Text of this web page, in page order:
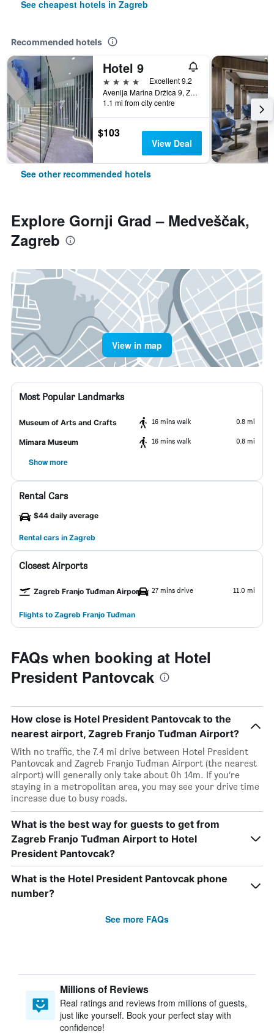
See cheapest hotels in Zagreb
Recommended hotels
Hotel 9
4 stars
Excellent 9.2
Avenija Marina Držica 9, Zagreb, Croatia
1.1 mi from city centre
$103
View Deal
See other recommended hotels
Explore Gornji Grad – Medveščak,
Zagreb
View in map
Most Popular Landmarks
Museum of Arts and Crafts 16 mins walk 0.8 mi
Mimara Museum 16 mins walk 0.8 mi
Show more
Rental Cars
$44 daily average
Rental cars in Zagreb
Closest Airports
Zagreb Franjo Tuđman Airport 27 mins drive 11.0 mi
Flights to Zagreb Franjo Tuđman
FAQs when booking at Hotel
President Pantovcak
How close is Hotel President Pantovcak to the
nearest airport, Zagreb Franjo Tuđman Airport?
With no traffic, the 7.4 mi drive between Hotel President
Pantovcak and Zagreb Franjo Tuđman Airport (the nearest
airport) will generally only take about 0h 14m. If you’re
staying in a metropolitan area, you may see your drive time
increase due to busy roads.
What is the best way for guests to get from
Zagreb Franjo Tuđman Airport to Hotel
President Pantovcak?
What is the Hotel President Pantovcak phone
number?
See more FAQs
Millions of Reviews
Real ratings and reviews from millions of guests,
just like yourself. Book your perfect stay with
confidence!